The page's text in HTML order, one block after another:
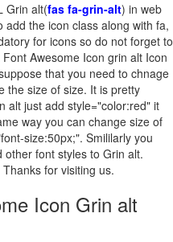
Grin alt(fas fa-grin-alt) in web
the icon class along with fa,
for icons so do not forget to
Awesome Icon grin alt Icon
that you need to chnage
the size of size. It is pretty
alt just add style="color:red" it
way you can change size of
size:50px;". Smililarly you
font styles to Grin alt.
for visiting us.
Icon Grin alt